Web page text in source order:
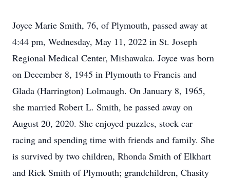
Joyce Marie Smith, 76, of Plymouth, passed away at
4:44 pm, Wednesday, May 11, 2022 in St. Joseph
Regional Medical Center, Mishawaka. Joyce was born
on December 8, 1945 in Plymouth to Francis and
Glada (Harrington) Lolmaugh. On January 8, 1965,
she married Robert L. Smith, he passed away on
August 20, 2020. She enjoyed puzzles, stock car
racing and spending time with friends and family. She
is survived by two children, Rhonda Smith of Elkhart
and Rick Smith of Plymouth; grandchildren, Chasity